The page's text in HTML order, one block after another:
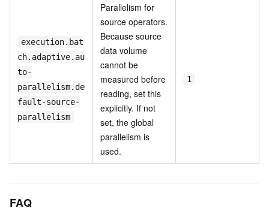
execution.bat
ch.adaptive.au
to-
parallelism.de
fault-source-
parallelism
Parallelism for
source operators.
Because source
data volume
cannot be
measured before
reading, set this
explicitly. If not
set, the global
parallelism is
used.
1
FAQ